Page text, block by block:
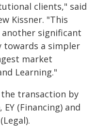
clients," said
Kissner. "This
significant
towards a simpler
market
Learning."
transaction by
(Financing) and